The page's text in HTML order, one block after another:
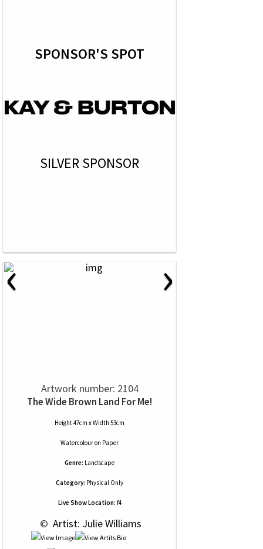
SPONSOR'S SPOT
SILVER SPONSOR
‹ ›
Artwork number: 2104
The Wide Brown Land For Me!
Height 47cm x Width 53cm
Watercolouron Paper
Genre: Landscape
Category: Physical Only
Live Show Location: f4
© Artist: Julie Williams